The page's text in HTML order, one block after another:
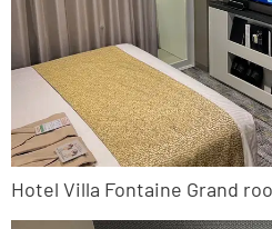
Hotel Villa Fontaine Grand